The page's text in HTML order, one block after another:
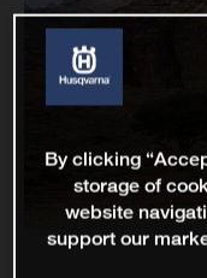
By clicking
storage of
website
support our